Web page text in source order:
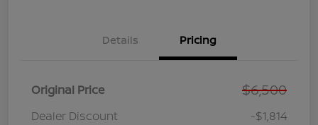
Details Pricing
Original Price $6,500
Dealer Discount
-$1,814